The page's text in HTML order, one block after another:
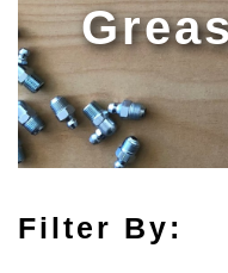
Filter By: